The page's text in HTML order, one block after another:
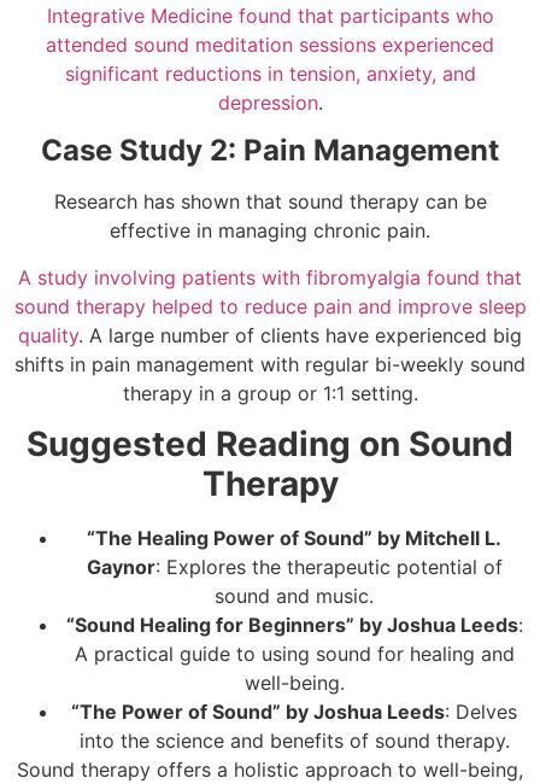
Integrative Medicine found that participants who
attended sound meditation sessions experienced
significant reductions in tension, anxiety, and
depression.
Case Study 2: Pain Management
Research has shown that sound therapy can be
effective in managing chronic pain.
A study involving patients with fibromyalgia found that
sound therapy helped to reduce pain and improve sleep
quality. A large number of clients have experienced big
shifts in pain management with regular bi-weekly sound
therapy in a group or 1:1 setting.
Suggested Reading on Sound
Therapy
“The Healing Power of Sound” by Mitchell L.
Gaynor: Explores the therapeutic potential of
sound and music.
“Sound Healing for Beginners” by Joshua Leeds:
A practical guide to using sound for healing and
well-being.
“The Power of Sound” by Joshua Leeds: Delves
into the science and benefits of sound therapy.
Sound therapy offers a holistic approach to well-being,